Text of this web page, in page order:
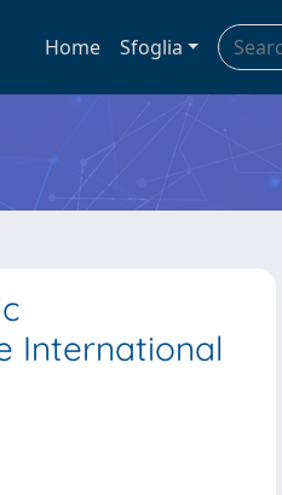
Home Sfoglia
International